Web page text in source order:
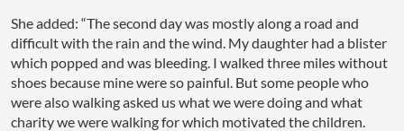
She added: “The second day was mostly along a road and
difficult with the rain and the wind. My daughter had a blister
which popped and was bleeding. I walked three miles without
shoes because mine were so painful. But some people who
were also walking asked us what we were doing and what
charity we were walking for which motivated the children.